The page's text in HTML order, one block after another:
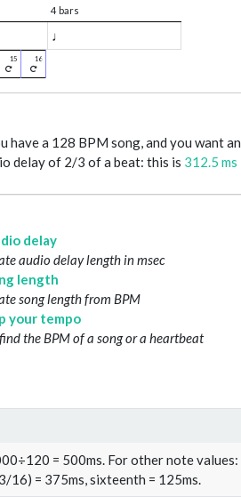
4 bars
♩
have a 128 BPM song, and you want an
delay of 2/3 of a beat: this is 312.5 ms
delay
audio delay length in msec
length
song length from BPM
your tempo
the BPM of a song or a heartbeat
= 500ms. For other note values:
16) = 375ms, sixteenth = 125ms.